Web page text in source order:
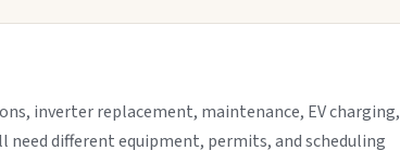
inverter replacement, maintenance, EV charging,
need different equipment, permits, and scheduling